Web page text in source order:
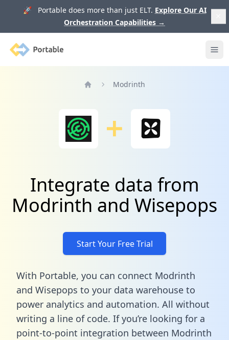
🚀 Portable does more than just ELT. Explore Our AI
Orchestration Capabilities →
Portable
Modrinth
Integrate data from
Modrinth and Wisepops
Start Your Free Trial
With Portable, you can connect Modrinth
and Wisepops to your data warehouse to
power analytics and automation. All without
writing a line of code. If you’re looking for a
point-to-point integration between Modrinth